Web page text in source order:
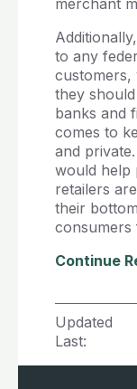
to any
customers,
they
banks and
comes to
and
would help
retailers
their
consumers
Continue
Updated
Last: